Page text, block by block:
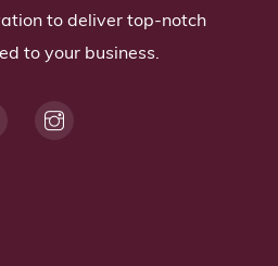
to deliver top-notch
to your business.